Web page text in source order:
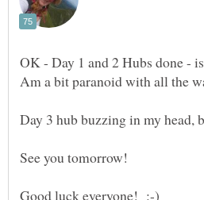
OK - Day 1 and 2 Hubs done -